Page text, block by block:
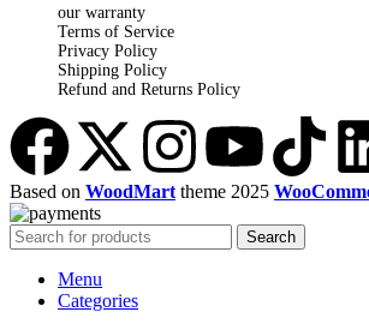
our warranty
Terms of Service
Privacy Policy
Shipping Policy
Refund and Returns Policy
Based on WoodMart theme 2025
Search
Menu
Categories